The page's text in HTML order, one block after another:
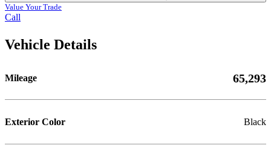
Value Your Trade
Call
Vehicle Details
Mileage 65,293
Exterior Color Black